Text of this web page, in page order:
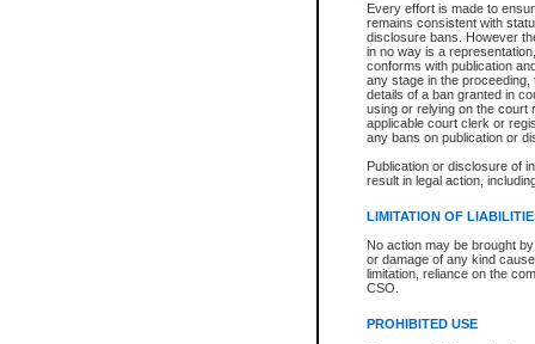
Every effort is made to
remains consistent with
disclosure bans. However
in no way is a
conforms with publication
any stage in the
details of a ban granted in
using or relying on the court
applicable court clerk or
any bans on publication or
Publication or disclosure of
result in legal action,
LIMITATION OF
No action may be brought
or damage of any kind
limitation, reliance on the
CSO.
PROHIBITED USE